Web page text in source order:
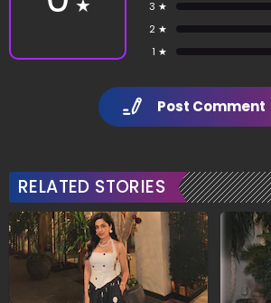
★
3 ★
2 ★
1 ★
Post Comment
RELATED STORIES